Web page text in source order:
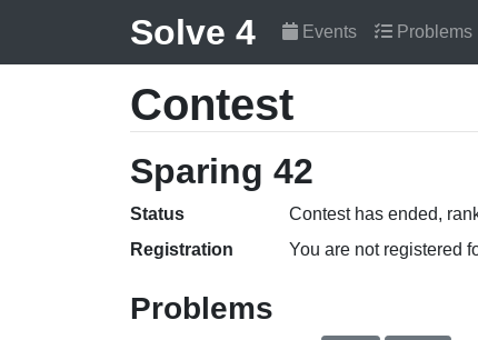
Solve 4 Events Problems
Contest
Sparing 42
Status
Contest has ended,
Registration
You are not registered
Problems